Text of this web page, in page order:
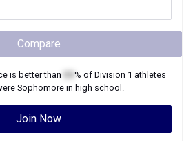
Compare
is better than % of Division 1 athletes
Sophomorein high school.
Join Now